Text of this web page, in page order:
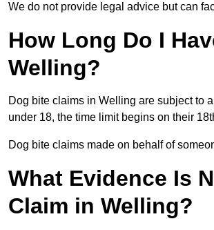
We do not provide legal advice but can
How Long Do I
Welling?
Dog bite claims in Welling are subject to
under 18, the time limit begins on their
Dog bite claims made on behalf of
What Evidence Is
Claim in Welling?